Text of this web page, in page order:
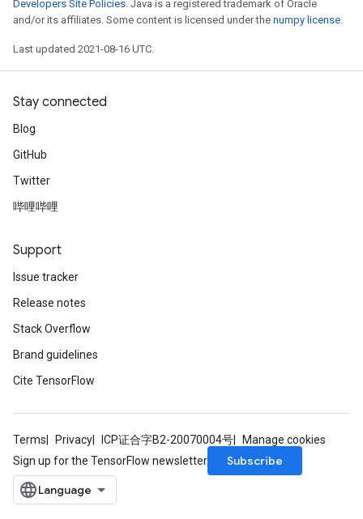
Developers Site Policies. Java is a registered trademark of Oracle
and/or its affiliates. Some content is licensed under the numpy license.
Last updated 2021-08-16 UTC.
Stay connected
Blog
GitHub
Twitter
哔哩哔哩
Support
Issue tracker
Release notes
Stack Overflow
Brand guidelines
Cite TensorFlow
Terms Privacy ICP证合字B2-20070004号
Manage cookies
Sign up for the TensorFlow newsletter
Subscribe